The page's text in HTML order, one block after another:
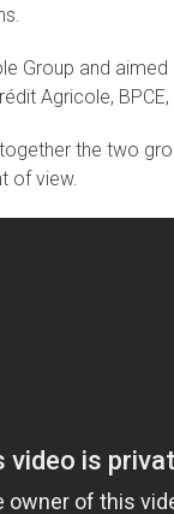
Group and
Agricole,
the two
of view.